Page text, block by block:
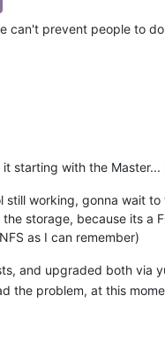
can't prevent people to do
starting with the
working, gonna wait
storage, because its a
as I can remember)
and upgraded both via
the problem, at this